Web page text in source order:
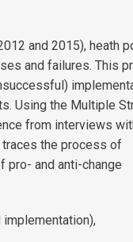
and 2015), heath
and failures. This
Using the Multiple
from interviews
the process of
pro- and anti-change